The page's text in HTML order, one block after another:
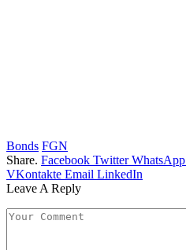
Bonds FGN
Share. Facebook Twitter WhatsApp
VKontakte Email LinkedIn
Leave A Reply